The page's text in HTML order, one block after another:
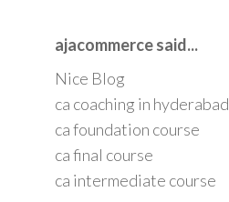
ajacommerce said...
Nice Blog
ca coaching in hyderabad
ca foundation course
ca final course
ca intermediate course